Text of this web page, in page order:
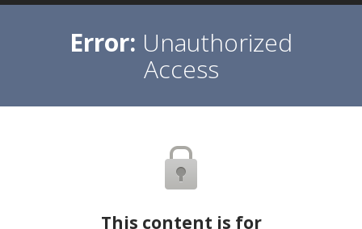
Error: Unauthorized
Access
This content is for